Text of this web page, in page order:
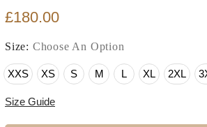
£180.00
Size: Choose An Option
XXS XS S M L XL 2XL
Size Guide